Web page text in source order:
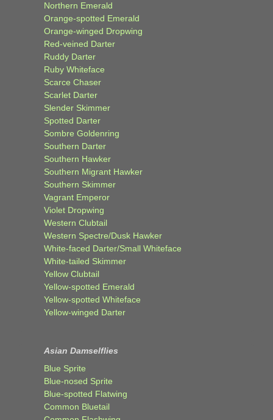
Northern Emerald
Orange-spotted Emerald
Orange-winged Dropwing
Red-veined Darter
Ruddy Darter
Ruby Whiteface
Scarce Chaser
Scarlet Darter
Slender Skimmer
Spotted Darter
Sombre Goldenring
Southern Darter
Southern Hawker
Southern Migrant Hawker
Southern Skimmer
Vagrant Emperor
Violet Dropwing
Western Clubtail
Western Spectre/Dusk Hawker
White-faced Darter/Small Whiteface
White-tailed Skimmer
Yellow Clubtail
Yellow-spotted Emerald
Yellow-spotted Whiteface
Yellow-winged Darter
Asian Damselflies
Blue Sprite
Blue-nosed Sprite
Blue-spotted Flatwing
Common Bluetail